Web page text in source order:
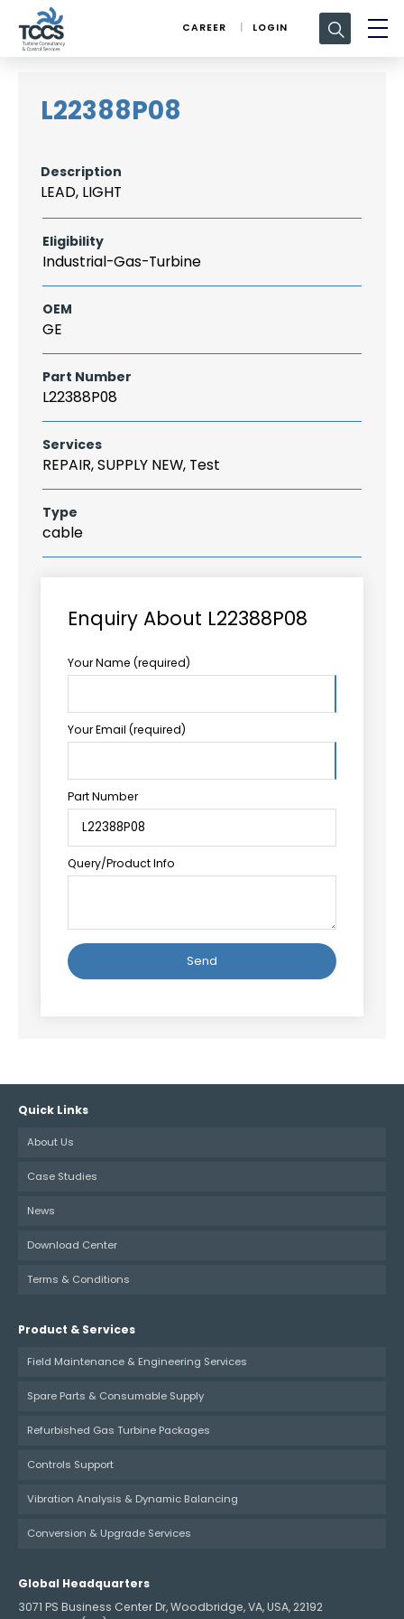
CAREER LOGIN
Search
for:
L22388P08
Description
LEAD, LIGHT
Eligibility
Industrial-Gas-Turbine
OEM
GE
Part Number
L22388P08
Services
REPAIR, SUPPLY NEW, Test
Type
cable
Enquiry About L22388P08
Your Name (required)
Your Email (required)
Part Number
Query/Product Info
Quick Links
About Us
Case Studies
News
Download Center
Terms & Conditions
Product & Services
Field Maintenance & Engineering Services
Spare Parts & Consumable Supply
Refurbished Gas Turbine Packages
Controls Support
Vibration Analysis & Dynamic Balancing
Conversion & Upgrade Services
Global Headquarters
3071 PS Business Center Dr, Woodbridge, VA, USA, 22192